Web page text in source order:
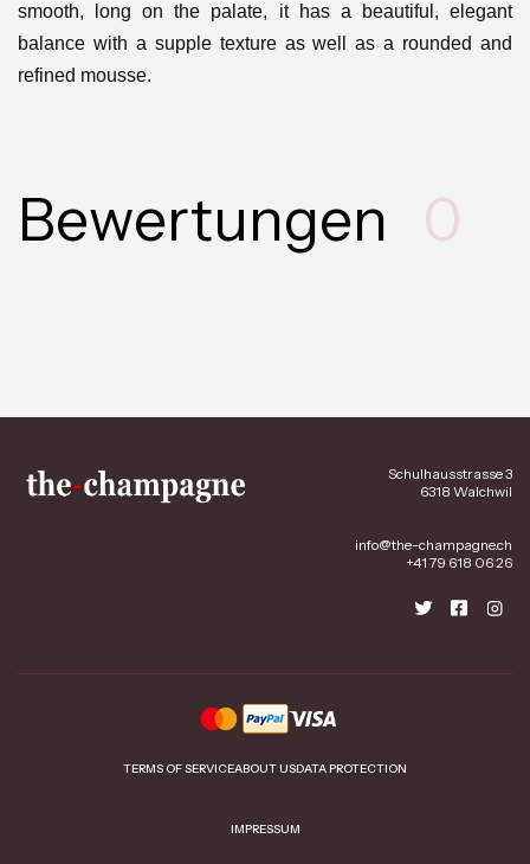
smooth, long on the palate, it has a beautiful, elegant
balance with a supple texture as well as a rounded and
refined mousse.
Bewertungen 0
Schulhausstrasse 3
6318 Walchwil
info@the-champagne.ch
+41 79 618 06 26
TERMS OF SERVICEABOUT USDATA PROTECTION
IMPRESSUM